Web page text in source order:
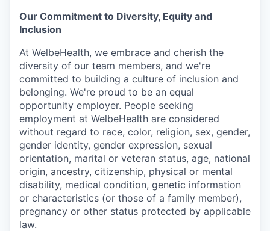
Our Commitment to Diversity, Equity and
Inclusion
At WelbeHealth, we embrace and cherish the
diversity of our team members, and we're
committed to building a culture of inclusion and
belonging. We're proud to be an equal
opportunity employer. People seeking
employment at WelbeHealth are considered
without regard to race, color, religion, sex, gender,
gender identity, gender expression, sexual
orientation, marital or veteran status, age, national
origin, ancestry, citizenship, physical or mental
disability, medical condition, genetic information
or characteristics (or those of a family member),
pregnancy or other status protected by applicable
law.